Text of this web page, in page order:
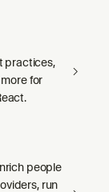
practices,
for
people
run